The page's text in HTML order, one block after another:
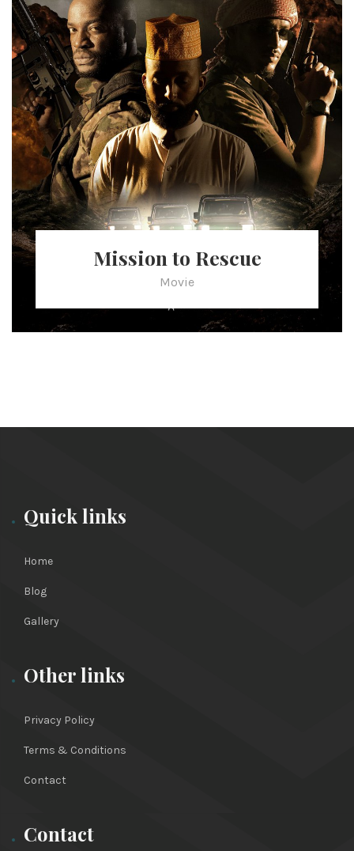
Mission to Rescue
Movie
Quick links
Home
Blog
Gallery
Other links
Privacy Policy
Terms & Conditions
Contact
Contact